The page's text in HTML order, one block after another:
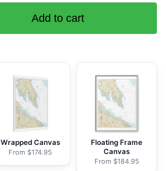
Add to cart
Wrapped Canvas
From $174.95
Floating Frame
Canvas
From $184.95